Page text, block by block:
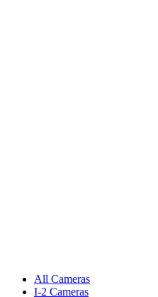
All Cameras
I-2 Cameras